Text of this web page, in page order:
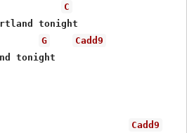
C
tonight
G
Cadd9
tonight
Cadd9